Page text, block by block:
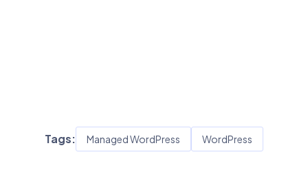
Tags: Managed WordPress WordPress